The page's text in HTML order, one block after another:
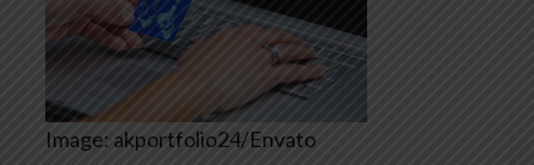
Image: akportfolio24/Envato